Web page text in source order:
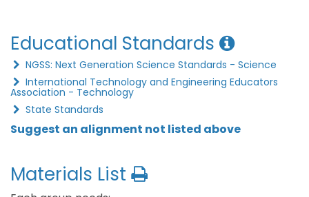
Educational Standards
NGSS: Next Generation Science Standards - Science
International Technology and Engineering Educators
Association - Technology
State Standards
Suggest an alignment not listed above
Materials List